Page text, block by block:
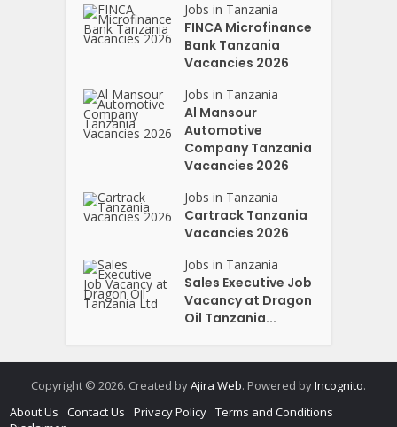
Jobs in Tanzania
FINCA Microfinance
Bank Tanzania
Vacancies 2026
Jobs in Tanzania
Al Mansour
Automotive
Company Tanzania
Vacancies 2026
Jobs in Tanzania
Cartrack Tanzania
Vacancies 2026
Jobs in Tanzania
Sales Executive Job
Vacancy at Dragon
Oil Tanzania...
Copyright © 2026. Created byAjira Web. Powered byIncognito.
About Us
Contact Us Privacy Policy Terms and Conditions